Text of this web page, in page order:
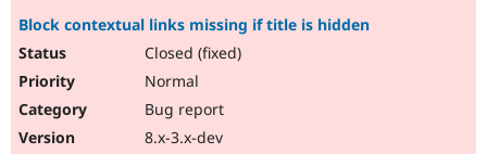
Block contextual links missing if title is hidden
Closed (fixed)
Normal
Bug report
8.x-3.x-dev